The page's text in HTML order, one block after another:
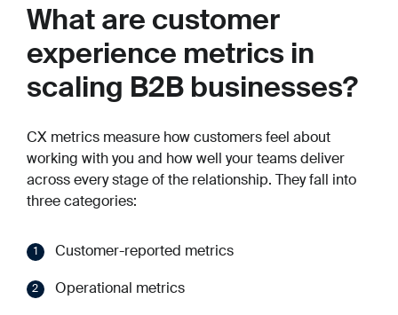
What are customer
experience metrics in
scaling B2B businesses?
CX metrics measure how customers feel about
working with you and how well your teams deliver
across every stage of the relationship. They fall into
three categories:
Customer-reported metrics
Operational metrics